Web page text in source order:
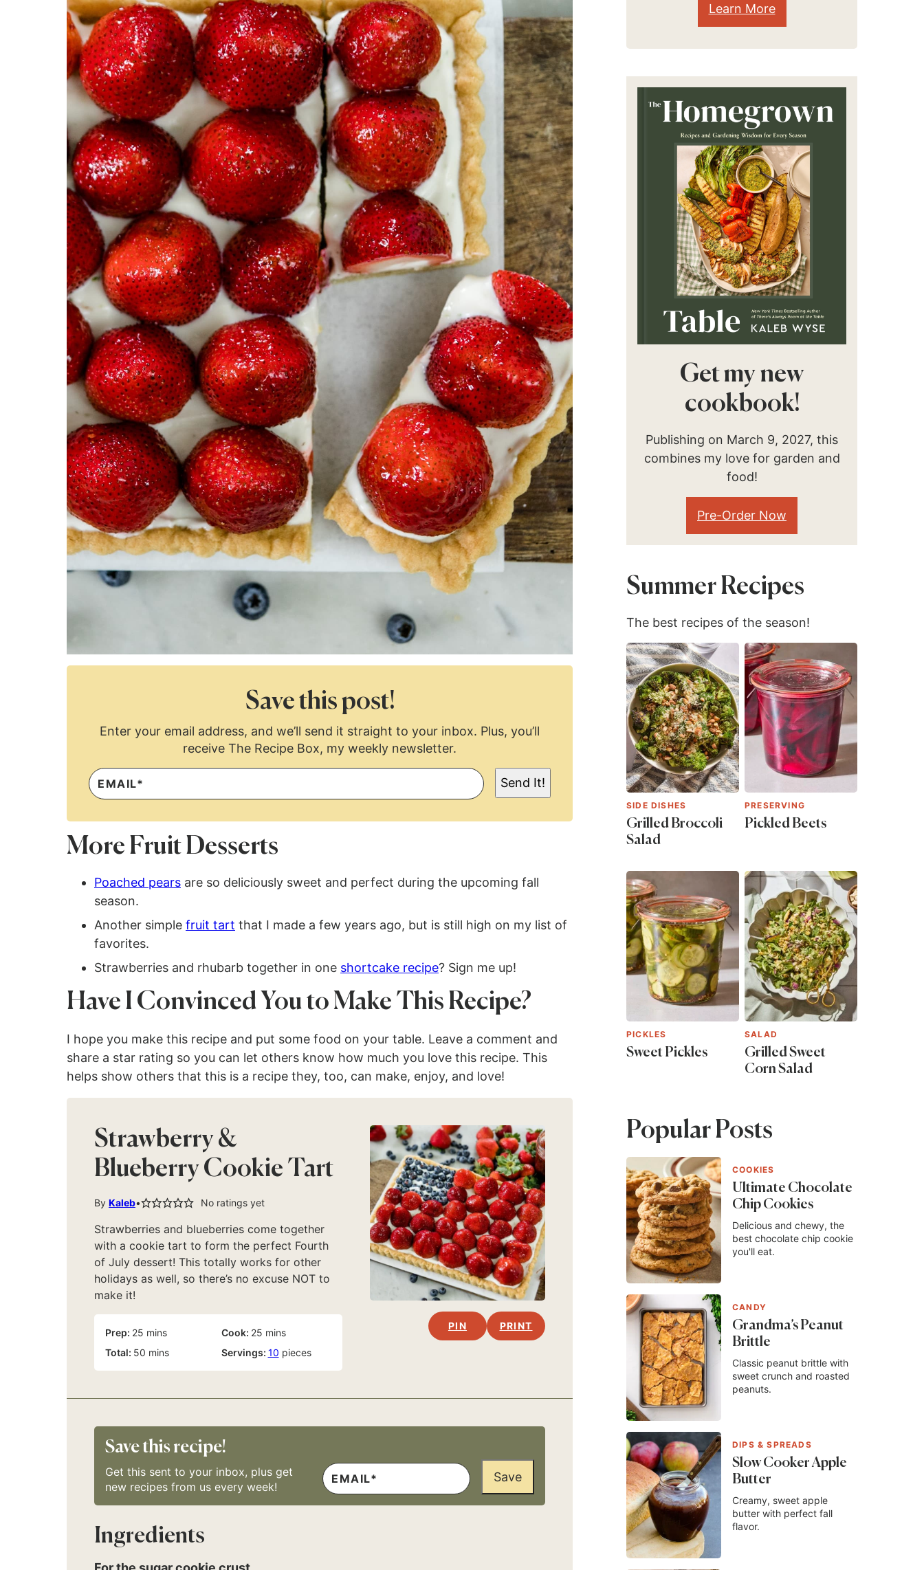
Save this post!
Enter your email address, and we’ll send it straight to your inbox. Plus, you’ll
receive The Recipe Box, my weekly newsletter.
Send It!
More Fruit Desserts
Poached pears are so deliciously sweet and perfect during the upcoming fall
season.
Another simple fruit tart that I made a few years ago, but is still high on my list of
favorites.
Strawberries and rhubarb together in one shortcake recipe? Sign me up!
Have I Convinced You to Make This Recipe?
I hope you make this recipe and put some food on your table. Leave a comment and
share a star rating so you can let others know how much you love this recipe. This
helps show others that this is a recipe they, too, can make, enjoy, and love!
Strawberry &
Blueberry Cookie Tart
By Kaleb No ratings yet
Strawberries and blueberries come together
with a cookie tart to form the perfect Fourth
of July dessert! This totally works for other
holidays as well, so there’s no excuse NOT to
make it!
Prep: 25 minutes
mins Cook: 25minutes
mins
Total: 50 minutes
mins Servings: 10 pieces
PIN PRINT
Save this recipe!
Get this sent to your inbox, plus get
new recipes from us every week!
Save
Ingredients
Learn More
Get my new
cookbook!
Publishing on March 9, 2027, this
combines my love for garden and
food!
Pre-Order Now
Summer Recipes
The best recipes of the season!
SIDE DISHES
Grilled Broccoli
Salad
PRESERVING
Pickled Beets
PICKLES
Sweet Pickles
SALAD
Grilled Sweet
Corn Salad
Popular Posts
COOKIES
Ultimate Chocolate
Chip Cookies
Delicious and chewy, the
best chocolate chip cookie
you'll eat.
CANDY
Grandma’s Peanut
Brittle
Classic peanut brittle with
sweet crunch and roasted
peanuts.
DIPS & SPREADS
Slow Cooker Apple
Butter
Creamy, sweet apple
butter with perfect fall
flavor.